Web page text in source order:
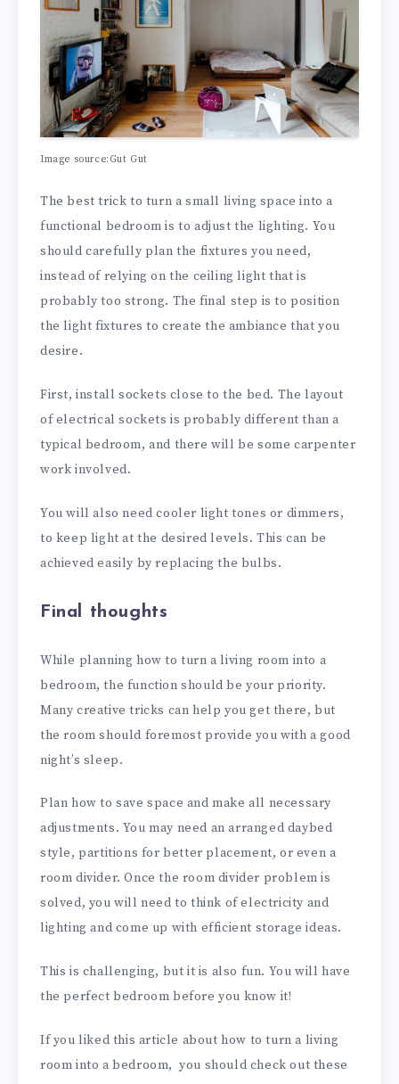
Image source:Gut Gut
The best trick to turn a small living space into a
functional bedroom is to adjust the lighting. You
should carefully plan the fixtures you need,
instead of relying on the ceiling light that is
probably too strong. The final step is to position
the light fixtures to create the ambiance that you
desire.
First, install sockets close to the bed. The layout
of electrical sockets is probably different than a
typical bedroom, and there will be some carpenter
work involved.
You will also need cooler light tones or dimmers,
to keep light at the desired levels. This can be
achieved easily by replacing the bulbs.
Final thoughts
While planning how to turn a living room into a
bedroom, the function should be your priority.
Many creative tricks can help you get there, but
the room should foremost provide you with a good
night’s sleep.
Plan how to save space and make all necessary
adjustments. You may need an arranged daybed
style, partitions for better placement, or even a
room divider. Once the room divider problem is
solved, you will need to think of electricity and
lighting and come up with efficient storage ideas.
This is challenging, but it is also fun. You will have
the perfect bedroom before you know it!
If you liked this article about how to turn a living
room into a bedroom, you should check out these